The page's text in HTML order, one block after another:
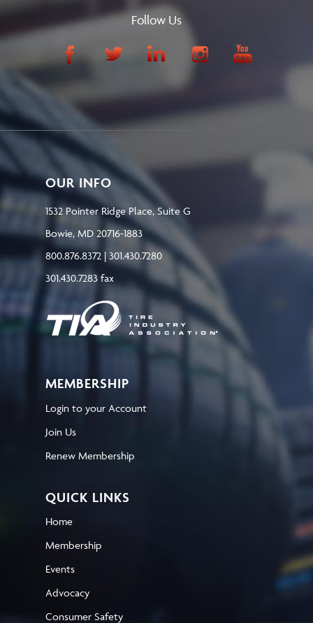
Follow Us
OUR INFO
1532 Pointer Ridge Place, Suite G
Bowie, MD 20716-1883
800.876.8372 | 301.430.7280
301.430.7283 fax
MEMBERSHIP
Login to your Account
Join Us
Renew Membership
QUICK LINKS
Home
Membership
Events
Advocacy
Consumer Safety